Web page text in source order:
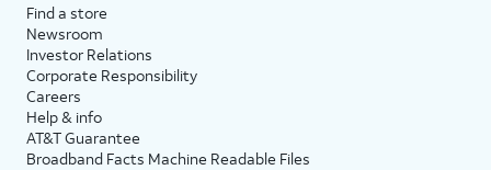
Find a store
Newsroom
Investor Relations
Corporate Responsibility
Careers
Help & info
AT&T Guarantee
Broadband Facts Machine Readable Files